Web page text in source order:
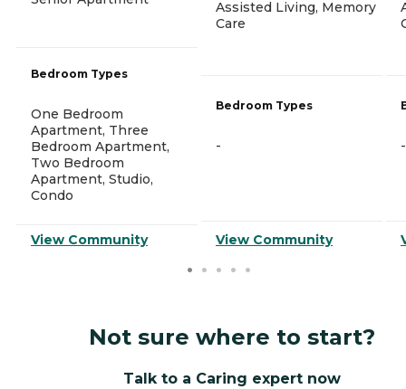
Bedroom Types
One Bedroom
Apartment, Three
Bedroom Apartment,
Two Bedroom
Apartment, Studio,
Condo
View Community
Assisted Living, Memory
Care
Bedroom Types
-
View Community
-
Not sure where to start?
Talk to a Caring expert now